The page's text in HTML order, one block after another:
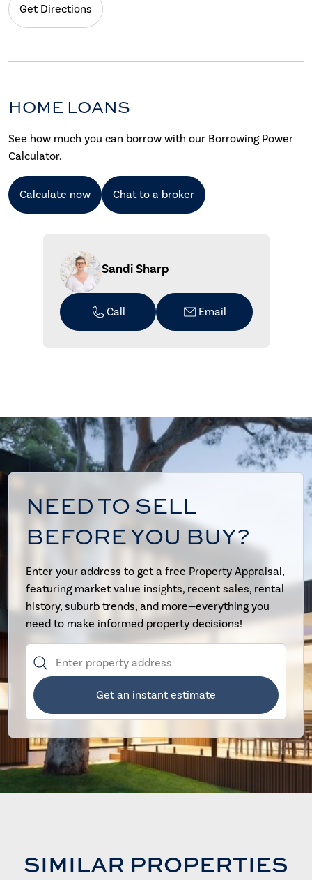
Get Directions
HOME LOANS
See how much you can borrow with our Borrowing Power
Calculator.
Calculate now Chat to a broker
Sandi Sharp
Call Email
NEED TO SELL
BEFORE YOU BUY?
Enter your address to get a free Property Appraisal,
featuring market value insights, recent sales, rental
history, suburb trends, and more—everything you
need to make informed property decisions!
Get an instant estimate
SIMILAR PROPERTIES